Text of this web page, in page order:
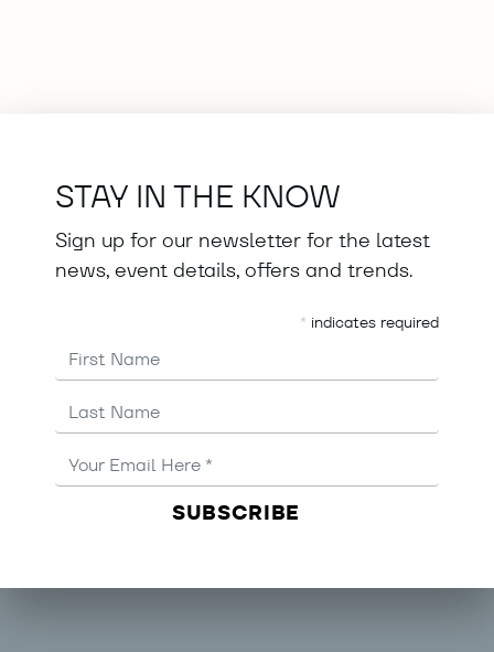
STAY IN THE KNOW
Sign up for our newsletter for the latest
news, event details, offers and trends.
* indicates required
First Name
Last Name
Email
Address*